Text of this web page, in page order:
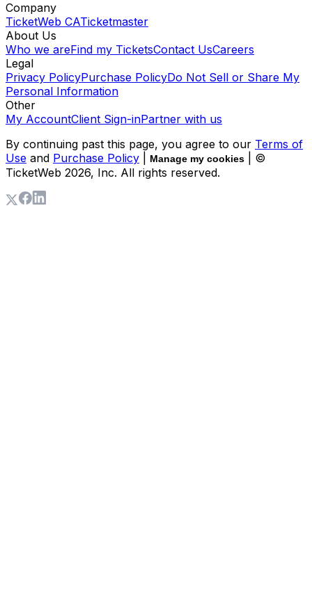
Company
TicketWeb CATicketmaster
About Us
Who we areFind my TicketsContact UsCareers
Legal
Privacy PolicyPurchase PolicyDo Not Sell or Share My
Personal Information
Other
My AccountClient Sign-inPartner with us
By continuing past this page, you agree to our Terms of
Use and Purchase Policy Manage my cookies
| ©
TicketWeb 2026, Inc. All rights reserved.